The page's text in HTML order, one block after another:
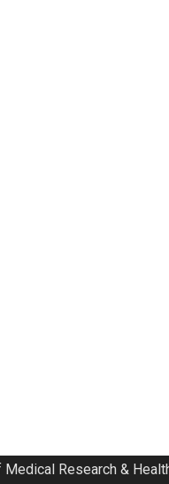
Medical Research &